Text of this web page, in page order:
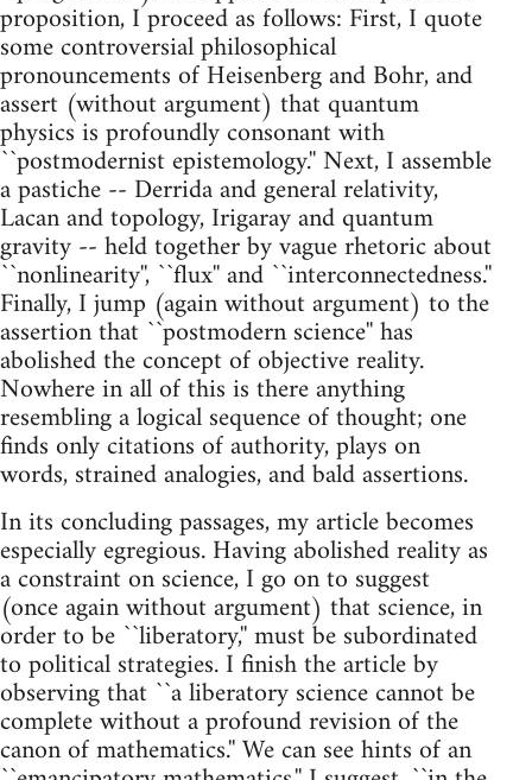
proposition, I proceed as follows: First, I quote
some controversial philosophical
pronouncements of Heisenberg and Bohr, and
assert (without argument) that quantum
physics is profoundly consonant with
``postmodernist epistemology.'' Next, I assemble
a pastiche -- Derrida and general relativity,
Lacan and topology, Irigaray and quantum
gravity -- held together by vague rhetoric about
``nonlinearity'', ``flux'' and ``interconnectedness.''
Finally, I jump (again without argument) to the
assertion that ``postmodern science'' has
abolished the concept of objective reality.
Nowhere in all of this is there anything
resembling a logical sequence of thought; one
finds only citations of authority, plays on
words, strained analogies, and bald assertions.
In its concluding passages, my article becomes
especially egregious. Having abolished reality as
a constraint on science, I go on to suggest
(once again without argument) that science, in
order to be ``liberatory,'' must be subordinated
to political strategies. I finish the article by
observing that ``a liberatory science cannot be
complete without a profound revision of the
canon of mathematics.'' We can see hints of an